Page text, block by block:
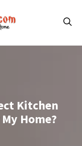
Kitchen
Home?